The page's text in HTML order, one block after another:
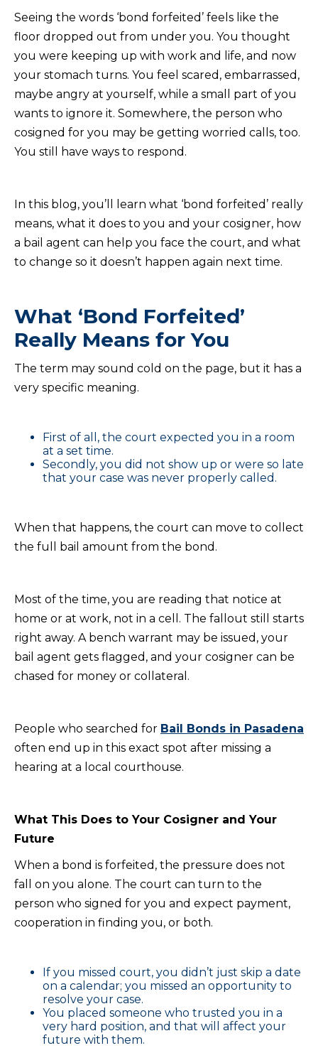
Seeing the words ‘bond forfeited’ feels like the
floor dropped out from under you. You thought
you were keeping up with work and life, and now
your stomach turns. You feel scared, embarrassed,
maybe angry at yourself, while a small part of you
wants to ignore it. Somewhere, the person who
cosigned for you may be getting worried calls, too.
You still have ways to respond.
In this blog, you’ll learn what ‘bond forfeited’ really
means, what it does to you and your cosigner, how
a bail agent can help you face the court, and what
to change so it doesn’t happen again next time.
What ‘Bond Forfeited’
Really Means for You
The term may sound cold on the page, but it has a
very specific meaning.
First of all, the court expected you in a room
at a set time.
Secondly, you did not show up or were so late
that your case was never properly called.
When that happens, the court can move to collect
the full bail amount from the bond.
Most of the time, you are reading that notice at
home or at work, not in a cell. The fallout still starts
right away. A bench warrant may be issued, your
bail agent gets flagged, and your cosigner can be
chased for money or collateral.
People who searched for Bail Bonds in Pasadena
often end up in this exact spot after missing a
hearing at a local courthouse.
What This Does to Your Cosigner and Your
Future
When a bond is forfeited, the pressure does not
fall on you alone. The court can turn to the
person who signed for you and expect payment,
cooperation in finding you, or both.
If you missed court, you didn’t just skip a date
on a calendar; you missed an opportunity to
resolve your case.
You placed someone who trusted you in a
very hard position, and that will affect your
future with them.